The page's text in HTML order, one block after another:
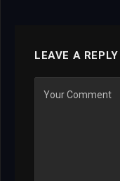
LEAVE A REPLY